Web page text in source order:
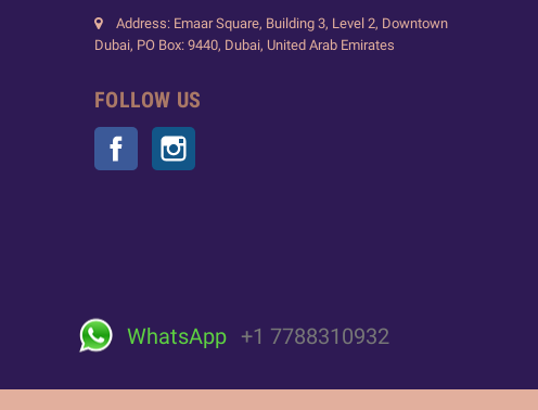
Address: Emaar Square, Building 3, Level 2, Downtown
Dubai, PO Box: 9440, Dubai, United Arab Emirates
FOLLOW US
Facebook
WhatsApp +1 7788310932